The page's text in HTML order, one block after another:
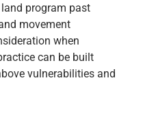
program past
movement
when
can be built
vulnerabilities and